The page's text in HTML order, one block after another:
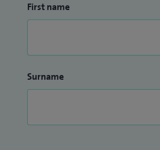
First name
Surname